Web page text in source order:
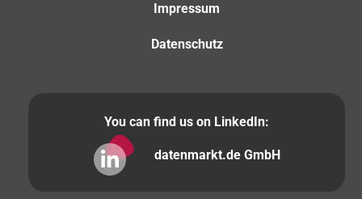
Impressum
Datenschutz
You can find us on LinkedIn:
datenmarkt.de GmbH